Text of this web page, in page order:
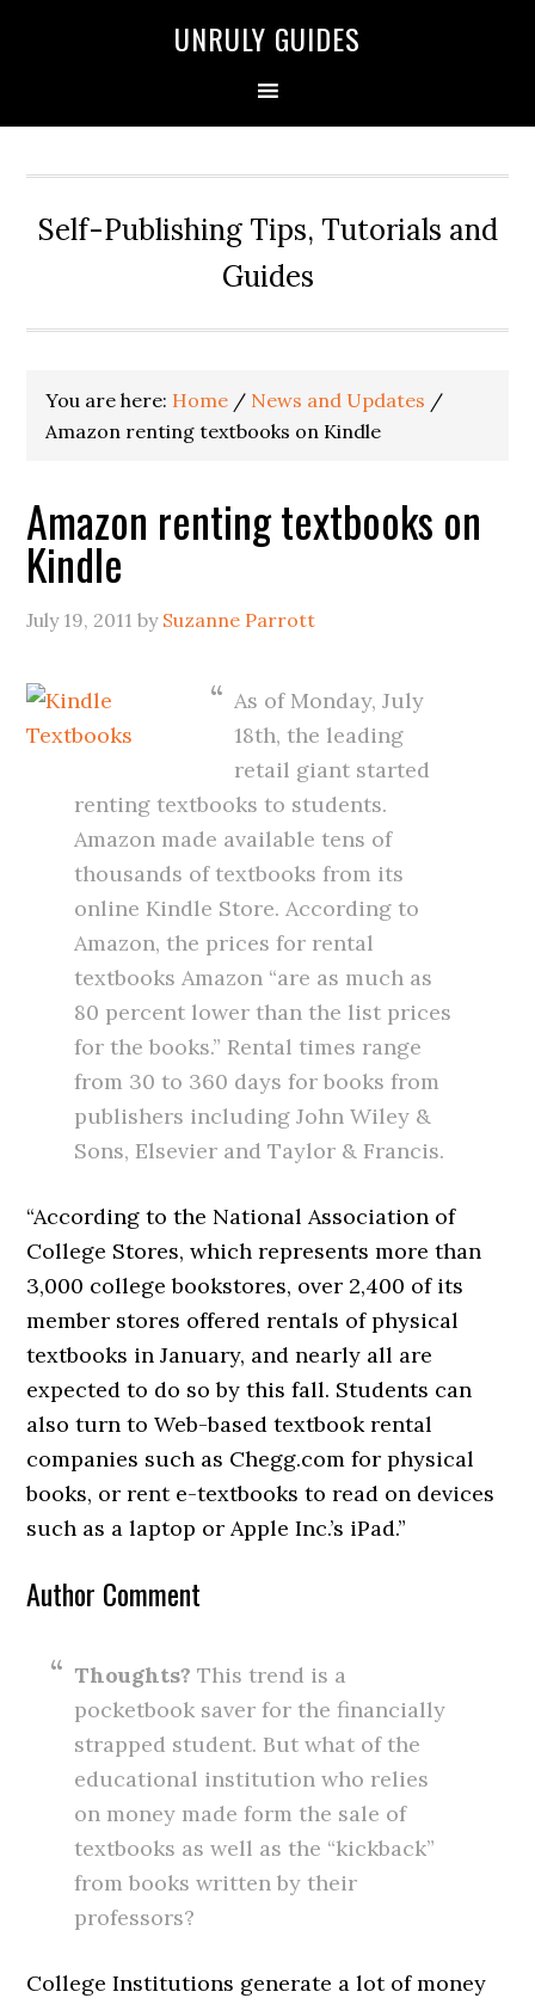
UNRULY GUIDES
Self-Publishing Tips, Tutorials and
Guides
You are here: Home / News and Updates /
Amazon renting textbooks on Kindle
Amazon renting textbooks on
Kindle
July 19, 2011 by Suzanne Parrott
As of Monday, July
18th, the leading
retail giant started
renting textbooks to students.
Amazon made available tens of
thousands of textbooks from its
online Kindle Store. According to
Amazon, the prices for rental
textbooks Amazon “are as much as
80 percent lower than the list prices
for the books.” Rental times range
from 30 to 360 days for books from
publishers including John Wiley &
Sons, Elsevier and Taylor & Francis.
“According to the National Association of
College Stores, which represents more than
3,000 college bookstores, over 2,400 of its
member stores offered rentals of physical
textbooks in January, and nearly all are
expected to do so by this fall. Students can
also turn to Web-based textbook rental
companies such as Chegg.com for physical
books, or rent e-textbooks to read on devices
such as a laptop or Apple Inc.’s iPad.”
Author Comment
Thoughts?This trend is a
pocketbook saver for the financially
strapped student. But what of the
educational institution who relies
on money made form the sale of
textbooks as well as the “kickback”
from books written by their
professors?
College Institutions generate a lot of money